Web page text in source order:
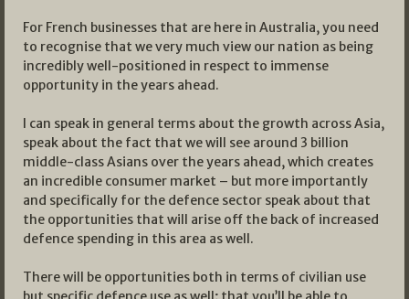
For French businesses that are here in Australia, you need
to recognise that we very much view our nation as being
incredibly well-positioned in respect to immense
opportunity in the years ahead.
I can speak in general terms about the growth across Asia,
speak about the fact that we will see around 3 billion
middle-class Asians over the years ahead, which creates
an incredible consumer market – but more importantly
and specifically for the defence sector speak about that
the opportunities that will arise off the back of increased
defence spending in this area as well.
There will be opportunities both in terms of civilian use